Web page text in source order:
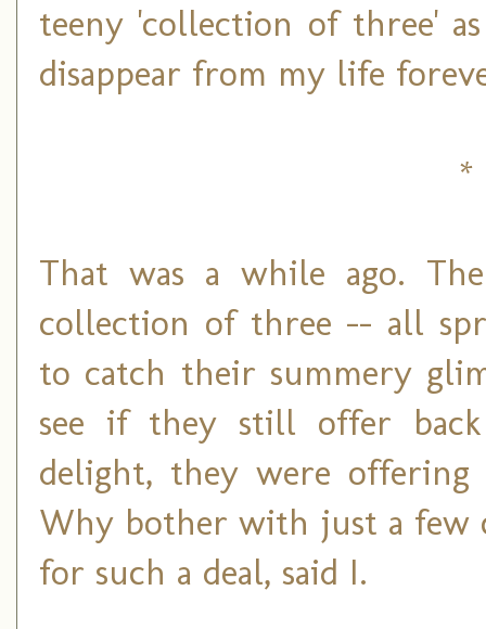
teeny 'collection of three'
disappear from my life
*
That was a while ago.
collection of three -- all
to catch their summery
see if they still offer
delight, they were
Why bother with just a few
for such a deal, said I.